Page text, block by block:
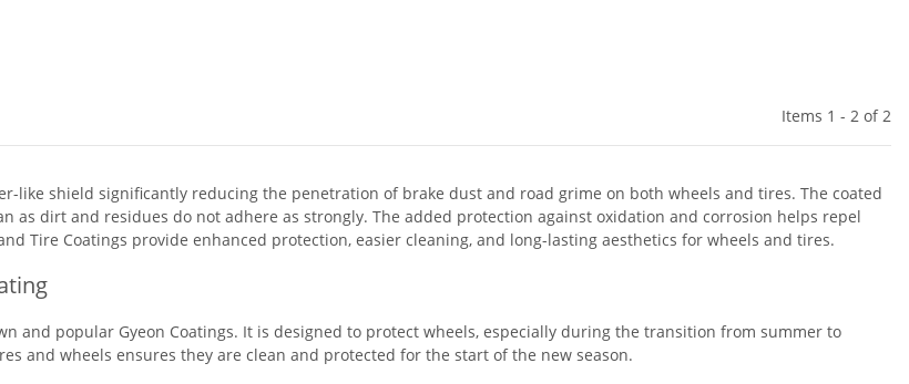
Items 1 - 2 of 2
like shield significantly reducing the penetration of brake dust and road grime on both wheels and tires. The coated
as dirt and residues do not adhere as strongly. The added protection against oxidation and corrosion helps repel
Tire Coatings provide enhanced protection, easier cleaning, and long-lasting aesthetics for wheels and tires.
and popular Gyeon Coatings. It is designed to protect wheels, especially during the transition from summer to
and wheels ensures they are clean and protected for the start of the new season.